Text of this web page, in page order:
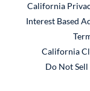
California
Interest Based
California
Do Not